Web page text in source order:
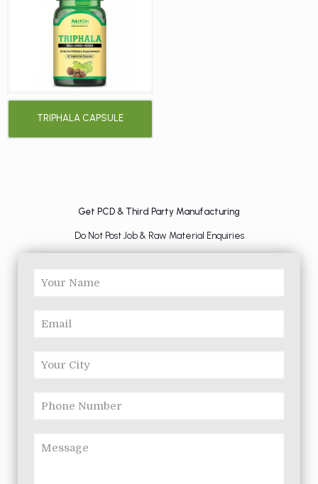
TRIPHALA CAPSULE
Get PCD & Third Party Manufacturing
Do Not Post Job & Raw Material Enquiries